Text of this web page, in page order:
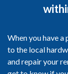
When you have
to the local
and repair your